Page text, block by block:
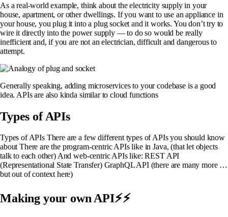
As a real-world example, think about the electricity supply in your
house, apartment, or other dwellings. If you want to use an appliance in
your house, you plug it into a plug socket and it works. You don’t try to
wire it directly into the power supply — to do so would be really
inefficient and, if you are not an electrician, difficult and dangerous to
attempt.
Generally speaking, adding microservices to your codebase is a good
idea. APIs are also kinda similar to cloud functions
Types of APIs
Types of APIs There are a few different types of APIs you should know
about There are the program-centric APIs like in Java, (that let objects
talk to each other) And web-centric APIs like: REST API
(Representational State Transfer) GraphQL API (there are many more …
but out of context here)
Making your own API⚡⚡